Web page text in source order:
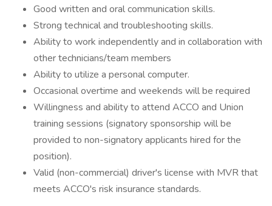
Good written and oral communication skills.
Strong technical and troubleshooting skills.
Ability to work independently and in collaboration with
other technicians/team members
Ability to utilize a personal computer.
Occasional overtime and weekends will be required
Willingness and ability to attend ACCO and Union
training sessions (signatory sponsorship will be
provided to non-signatory applicants hired for the
position).
Valid (non-commercial) driver's license with MVR that
meets ACCO's risk insurance standards.